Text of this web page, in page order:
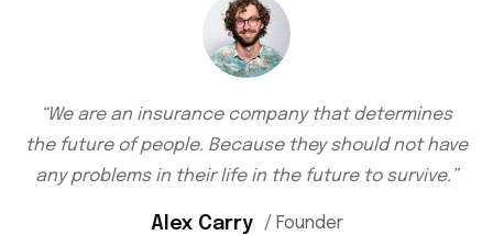
“We are an insurance company that determines
the future of people. Because they should not have
any problems in their life in the future to survive.”
Alex Carry / Founder